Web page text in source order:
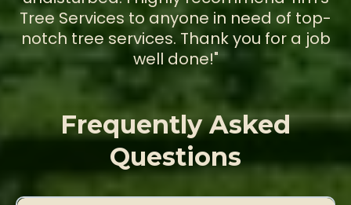
Tree Services to anyone in need of top-
notch tree services. Thank you for a job
well done!"
Frequently Asked
Questions